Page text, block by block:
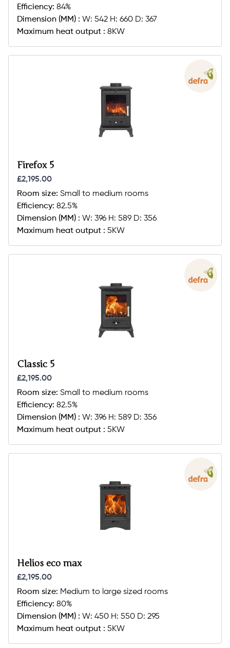
Efficiency: 84%
Dimension (MM) : W: 542 H: 660 D: 367
Maximum heat output : 8KW
Firefox 5
£2,195.00
Room size: Small to medium rooms
Efficiency: 82.5%
Dimension (MM) : W: 396 H: 589 D: 356
Maximum heat output : 5KW
Classic 5
£2,195.00
Room size: Small to medium rooms
Efficiency: 82.5%
Dimension (MM) : W: 396 H: 589 D: 356
Maximum heat output : 5KW
Helios eco max
£2,195.00
Room size: Medium to large sized rooms
Efficiency: 80%
Dimension (MM) : W: 450 H: 550 D: 295
Maximum heat output : 5KW